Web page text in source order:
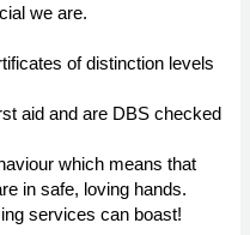
we are.
of distinction levels
aid and are DBS checked
which means that
in safe, loving hands.
services can boast!